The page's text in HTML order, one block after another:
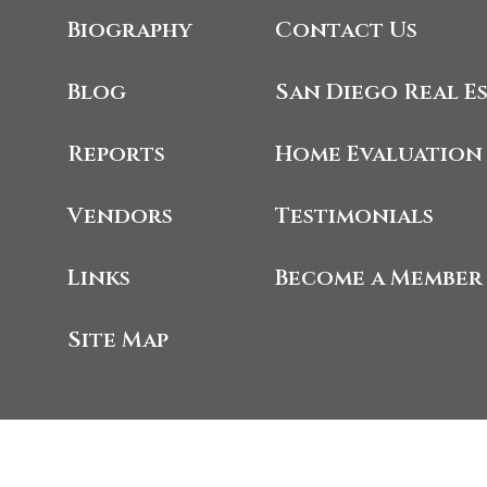
Biography Contact Us
Blog San Diego Real
Reports Home Evaluation
Vendors Testimonials
Links Become a Member
Site Map